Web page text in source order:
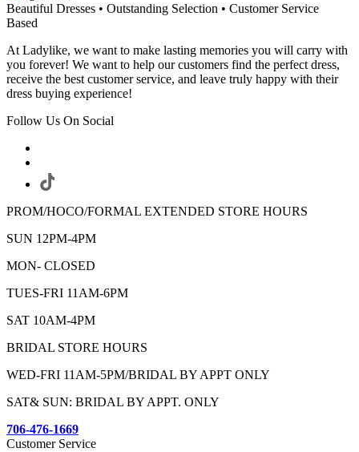
Beautiful Dresses • Outstanding Selection • Customer Service
Based
At Ladylike, we want to make lasting memories you will carry with
you forever! We want to help our customers find the perfect dress,
receive the best customer service, and leave truly happy with their
dress buying experience!
Follow Us On Social
PROM/HOCO/FORMAL EXTENDED STORE HOURS
SUN 12PM-4PM
MON- CLOSED
TUES-FRI 11AM-6PM
SAT 10AM-4PM
BRIDAL STORE HOURS
WED-FRI 11AM-5PM/BRIDAL BY APPT ONLY
SAT& SUN: BRIDAL BY APPT. ONLY
706-476-1669
Customer Service